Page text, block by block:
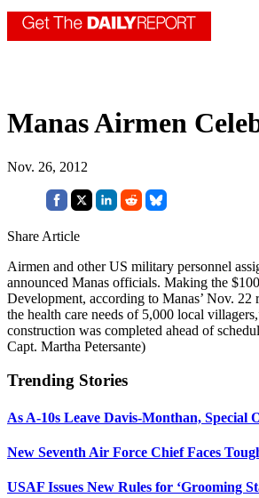
Manas Airmen
Nov. 26, 2012
Share Article
Airmen and other US military personnel
announced Manas officials. Making the
Development, according to Manas’ Nov.
the health care needs of 5,000 local
construction was completed ahead of
Capt. Martha Petersante)
Trending Stories
As A-10s Leave Davis-Monthan, Special
New Seventh Air Force Chief Faces
USAF Issues New Rules for ‘Grooming